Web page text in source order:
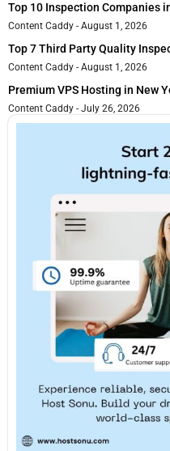
Top 10 Inspection Companies
Content Caddy August 1, 2026
Top 7 Third Party Quality
Content Caddy August 1, 2026
Premium VPS Hosting in New
Content Caddy July 26, 2026